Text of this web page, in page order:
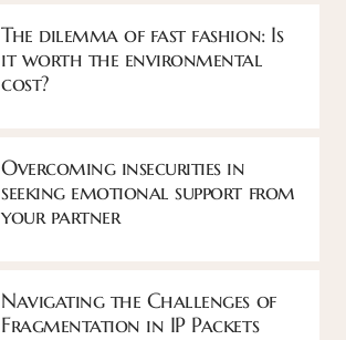
The dilemma of fast fashion: Is
it worth the environmental
cost?
Overcoming insecurities in
seeking emotional support from
your partner
Navigating the Challenges of
Fragmentation in IP Packets